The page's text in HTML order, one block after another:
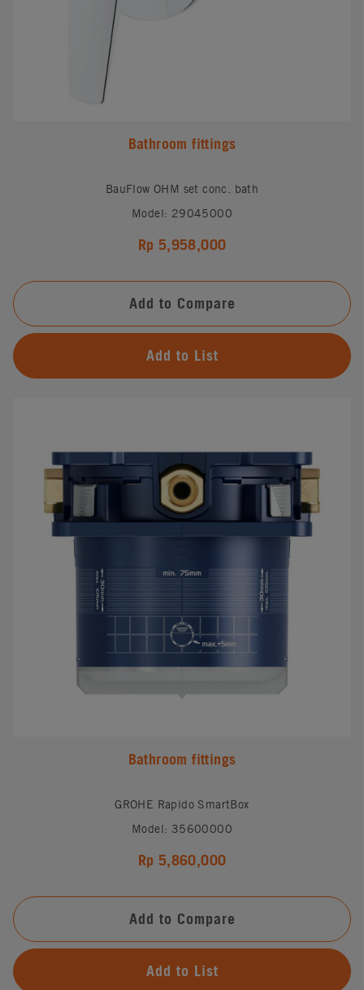
Bathroom fittings
BauFlow OHM set conc. bath
Model: 29045000
Rp 5,958,000
Add to Compare
Add to List
Bathroom fittings
GROHE Rapido SmartBox
Model: 35600000
Rp 5,860,000
Add to Compare
Add to List